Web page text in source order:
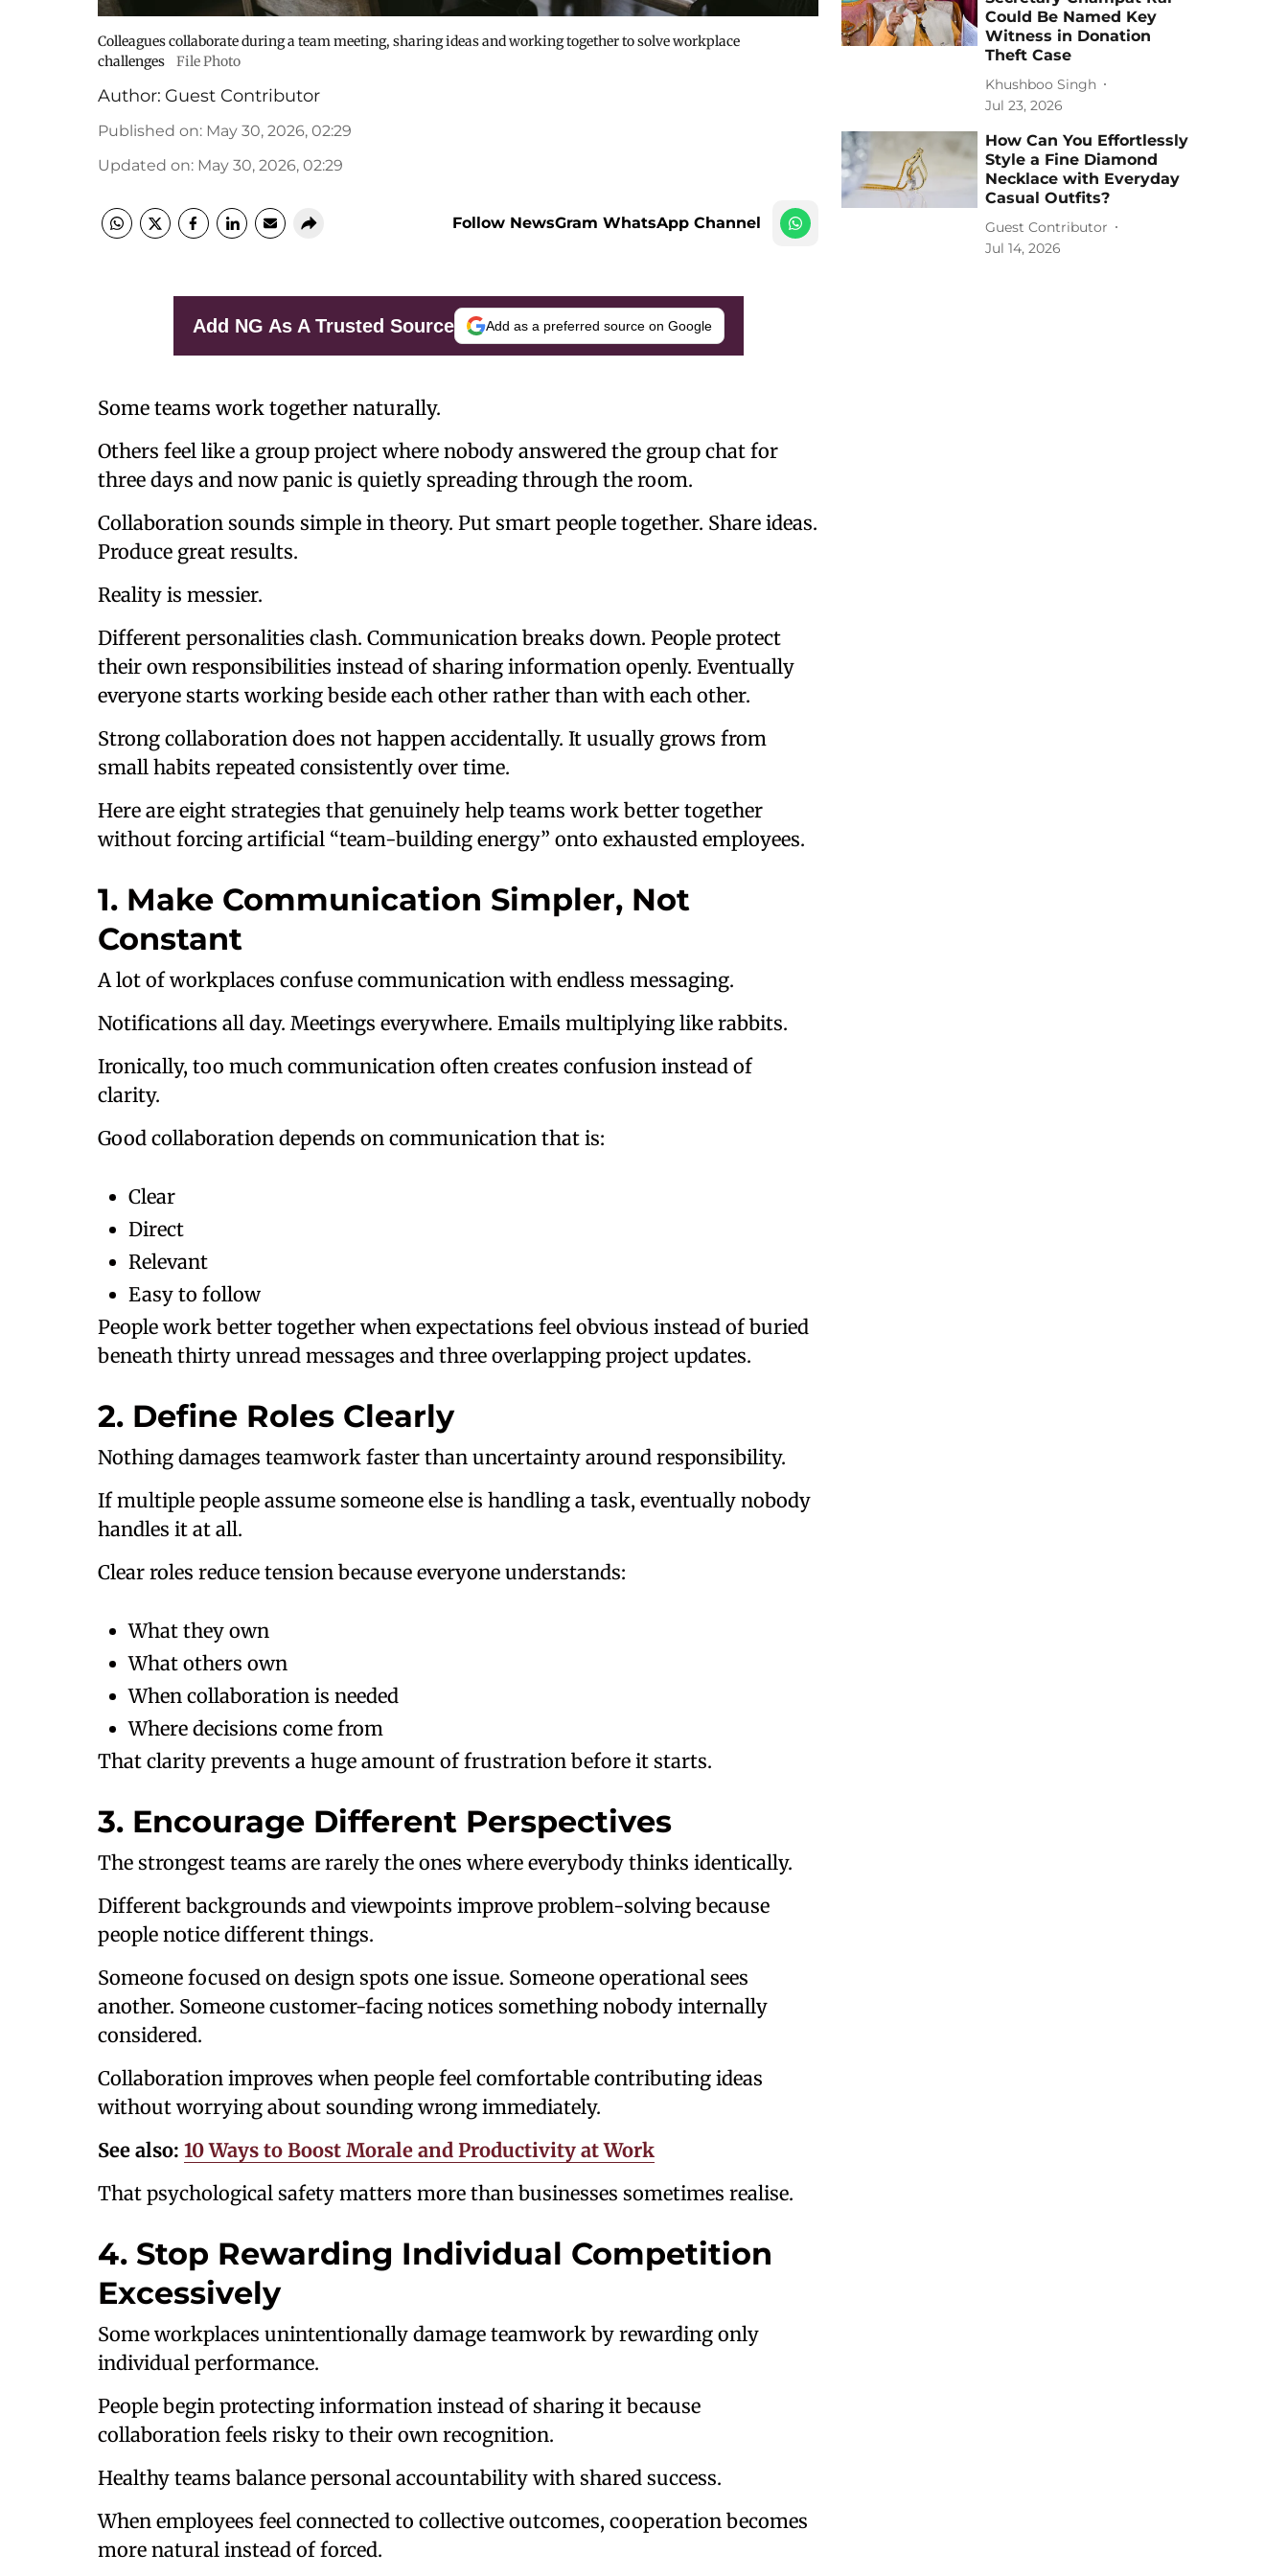
Colleagues collaborate during a team meeting, sharing ideas and working together to solve workplace
challenges
File Photo
Author: Guest Contributor
Published on: May 30, 2026, 02:29
Updated on: May 30, 2026, 02:29
Follow NewsGram WhatsApp Channel
Add NG As A Trusted Source Add as a preferred source on Google
Some teams work together naturally.
Others feel like a group project where nobody answered the group chat for
three days and now panic is quietly spreading through the room.
Collaboration sounds simple in theory. Put smart people together. Share ideas.
Produce great results.
Reality is messier.
Different personalities clash. Communication breaks down. People protect
their own responsibilities instead of sharing information openly. Eventually
everyone starts working beside each other rather than with each other.
Strong collaboration does not happen accidentally. It usually grows from
small habits repeated consistently over time.
Here are eight strategies that genuinely help teams work better together
without forcing artificial “team-building energy” onto exhausted employees.
1. Make Communication Simpler, Not
Constant
A lot of workplaces confuse communication with endless messaging.
Notifications all day. Meetings everywhere. Emails multiplying like rabbits.
Ironically, too much communication often creates confusion instead of
clarity.
Good collaboration depends on communication that is:
Clear
Direct
Relevant
Easy to follow
People work better together when expectations feel obvious instead of buried
beneath thirty unread messages and three overlapping project updates.
2. Define Roles Clearly
Nothing damages teamwork faster than uncertainty around responsibility.
If multiple people assume someone else is handling a task, eventually nobody
handles it at all.
Clear roles reduce tension because everyone understands:
What they own
What others own
When collaboration is needed
Where decisions come from
That clarity prevents a huge amount of frustration before it starts.
3. Encourage Different Perspectives
The strongest teams are rarely the ones where everybody thinks identically.
Different backgrounds and viewpoints improve problem-solving because
people notice different things.
Someone focused on design spots one issue. Someone operational sees
another. Someone customer-facing notices something nobody internally
considered.
Collaboration improves when people feel comfortable contributing ideas
without worrying about sounding wrong immediately.
See also: 10 Ways to Boost Morale and Productivity at Work
That psychological safety matters more than businesses sometimes realise.
4. Stop Rewarding Individual Competition
Excessively
Some workplaces unintentionally damage teamwork by rewarding only
individual performance.
People begin protecting information instead of sharing it because
collaboration feels risky to their own recognition.
Healthy teams balance personal accountability with shared success.
When employees feel connected to collective outcomes, cooperation becomes
more natural instead of forced.
Could Be Named Key
Witness in Donation
Theft Case
Khushboo Singh
Jul 23, 2026
How Can You Effortlessly
Style a Fine Diamond
Necklace with Everyday
Casual Outfits?
Guest Contributor
Jul 14, 2026